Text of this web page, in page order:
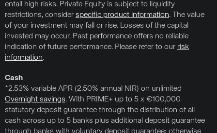
entail high risks. Private Equity is subject to liquidity
restrictions, consider specific product information. The value
of your investment may fall or rise. Losses of the capital
invested may occur. Past performance offers no reliable
indication of future performance. Please refer to our risk
information.
Cash
*2.53% variable APR (2.50% annual NIR) on unlimited
Overnight savings. With PRIME+ up to 5 x €100,000
statutory deposit guarantee through the distribution of all
cash across up to 5 banks plus additional deposit guarantee